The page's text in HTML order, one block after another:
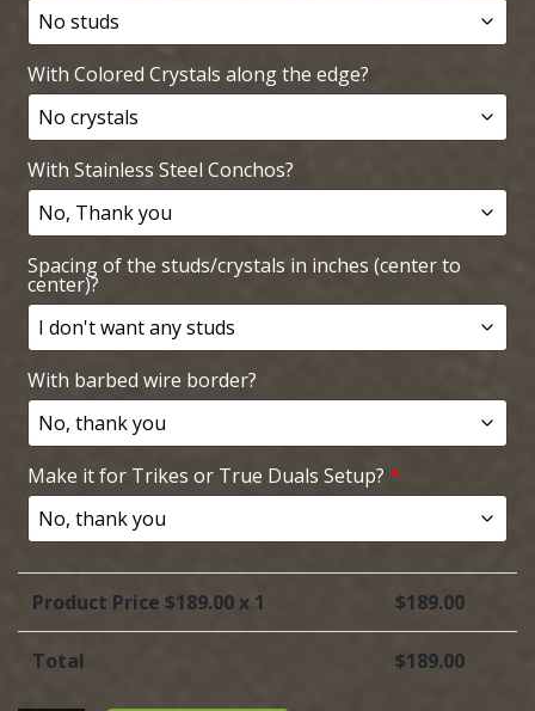
With Colored Crystals along the edge?
With Stainless Steel Conchos?
Spacing of the studs/crystals in inches (center to
center)?
With barbed wire border?
Make it for Trikes or True Duals Setup? *
Product Price $189.00x 1 $189.00
Total $189.00